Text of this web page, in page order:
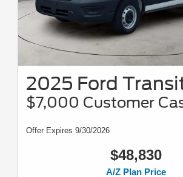
2025 Ford
$7,000 Customer
Offer Expires 9/30/2026
$48,830
A/Z Plan Price